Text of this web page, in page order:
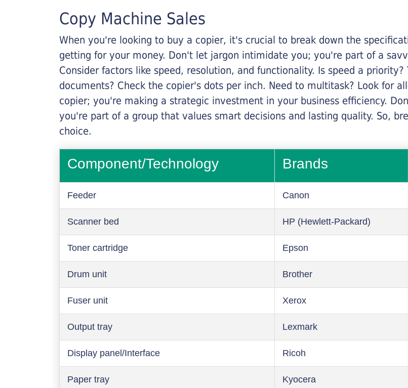
Copy Machine Sales
When you're looking to buy a copier, it's crucial to break down the
getting for your money. Don't let jargon intimidate you; you're part of a
Consider factors like speed, resolution, and functionality. Is speed a
documents? Check the copier's dots per inch. Need to multitask? Look for
copier; you're making a strategic investment in your business efficiency.
you're part of a group that values smart decisions and lasting quality. So,
choice.
Component/Technology Brands
Feeder Canon
Scanner bed HP (Hewlett-Packard)
Toner cartridge Epson
Drum unit Brother
Fuser unit Xerox
Output tray Lexmark
Display panel/Interface Ricoh
Paper tray Kyocera